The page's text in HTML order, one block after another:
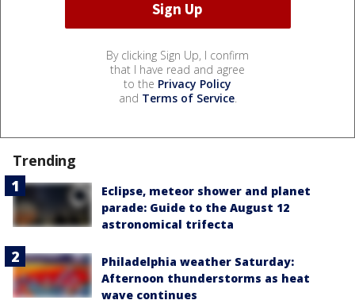
By clicking Sign Up, I confirm
that I have read and agree
to the Privacy Policy
and Terms of Service.
Trending
Eclipse, meteor shower and planet
parade: Guide to the August 12
astronomical trifecta
Philadelphia weather Saturday:
Afternoon thunderstorms as heat
wave continues